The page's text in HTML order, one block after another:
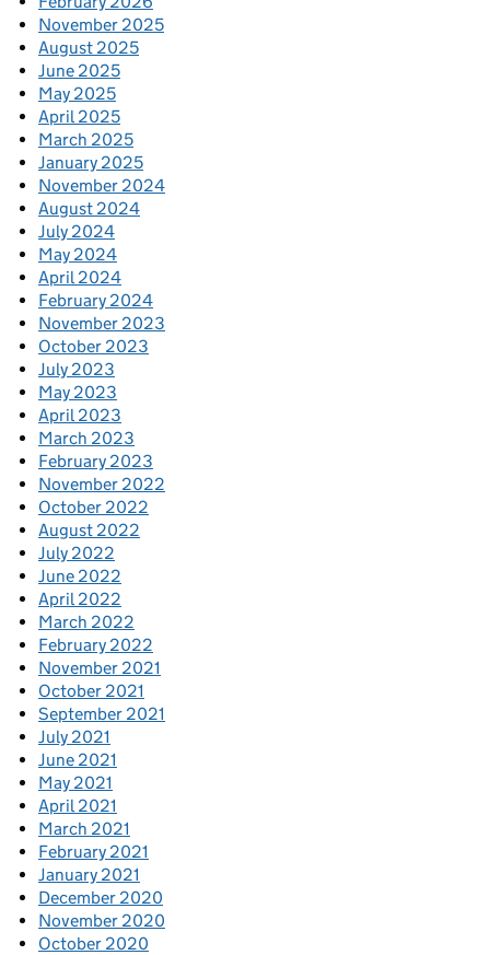
November 2025
August 2025
June 2025
May 2025
April 2025
March 2025
January 2025
November 2024
August 2024
July 2024
May 2024
April 2024
February 2024
November 2023
October 2023
July 2023
May 2023
April 2023
March 2023
February 2023
November 2022
October 2022
August 2022
July 2022
June 2022
April 2022
March 2022
February 2022
November 2021
October 2021
September 2021
July 2021
June 2021
May 2021
April 2021
March 2021
February 2021
January 2021
December 2020
November 2020
October 2020